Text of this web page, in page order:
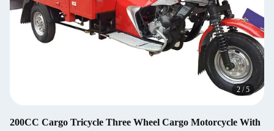
2 /5
200CC Cargo Tricycle Three Wheel Cargo Motorcycle With